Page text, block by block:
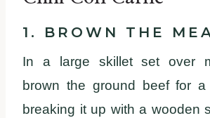
1. BROWN THE
In a large skillet set over
brown the ground beef for a
breaking it up with a wooden